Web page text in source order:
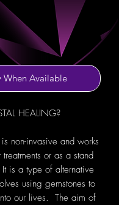
When Available
HEALING?
non-invasive and works
or as a stand
is a type of alternative
using gemstones to
our lives. The aim of